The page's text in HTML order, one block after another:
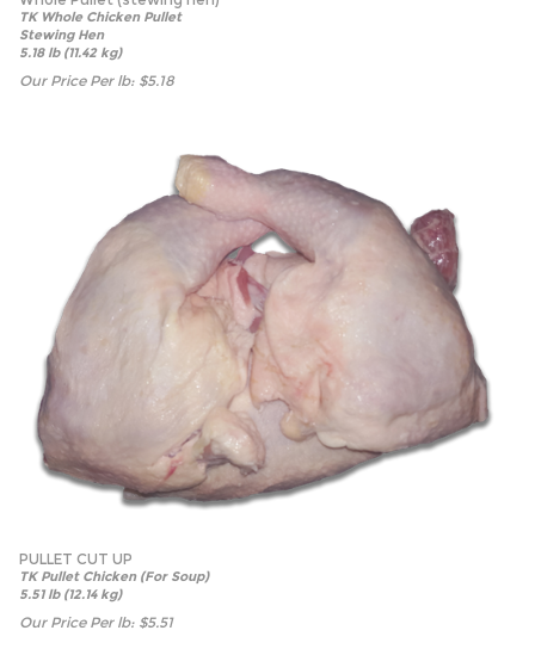
TK Whole Chicken Pullet
Stewing Hen
5.18 lb (11.42 kg)
Our Price Per lb: $5.18
PULLET CUT UP
TK Pullet Chicken (For Soup)
5.51 lb (12.14 kg)
Our Price Per lb: $5.51